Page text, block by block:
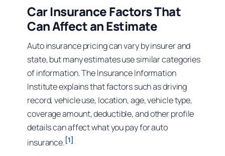
Car Insurance Factors That
Can Affect an Estimate
Auto insurance pricing can vary by insurer and
state, but many estimates use similar categories
of information. The Insurance Information
Institute explains that factors such as driving
record, vehicle use, location, age, vehicle type,
coverage amount, deductible, and other profile
details can affect what you pay for auto
insurance. [1]